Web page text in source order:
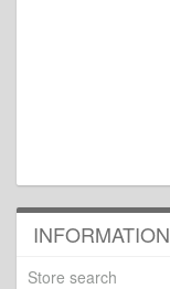
INFORMATION
Store search